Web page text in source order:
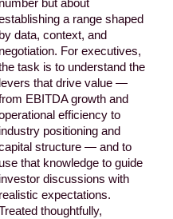
number but about
a range shaped
by data, context, and
negotiation. For executives,
task is to understand the
levers that drive value —
EBITDA growth and
efficiency to
industry positioning and
structure — and to
use that knowledge to guide
investor discussions with
realistic expectations.
thoughtfully,